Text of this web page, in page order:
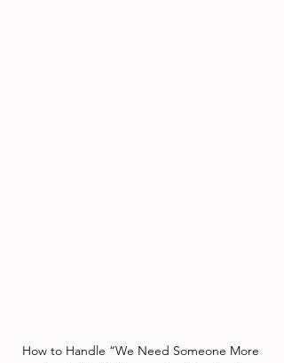
How to Handle “We Need Someone More